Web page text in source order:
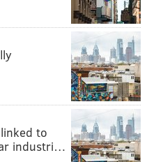
from Disney Parks:
Naveen and Rapunzel and
Mouse
characters
Theatre's "The Wizard
to
industri…